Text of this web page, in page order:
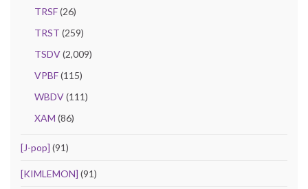
TRSF(26)
TRST (259)
TSDV(2,009)
VPBF(115)
WBDV(111)
XAM (86)
[J-pop] (91)
[KIMLEMON] (91)